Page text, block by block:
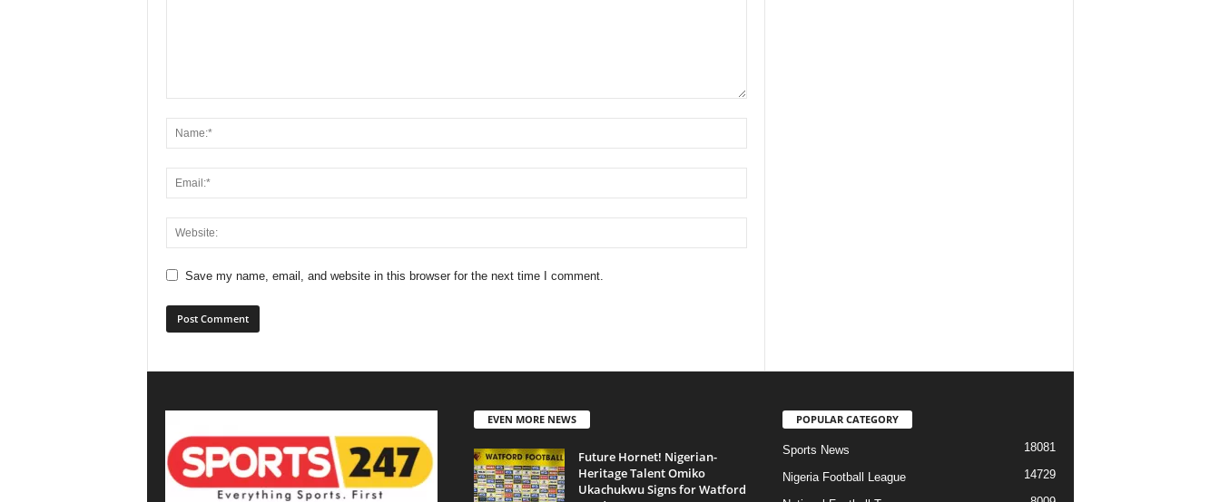
Save my name, email, and website in this browser for the next time I comment.
EVEN MORE NEWS
Future Hornet! Nigerian-
Heritage Talent Omiko
Ukachukwu Signs for Watford
POPULAR CATEGORY
Sports News 18081
Nigeria Football League 14729